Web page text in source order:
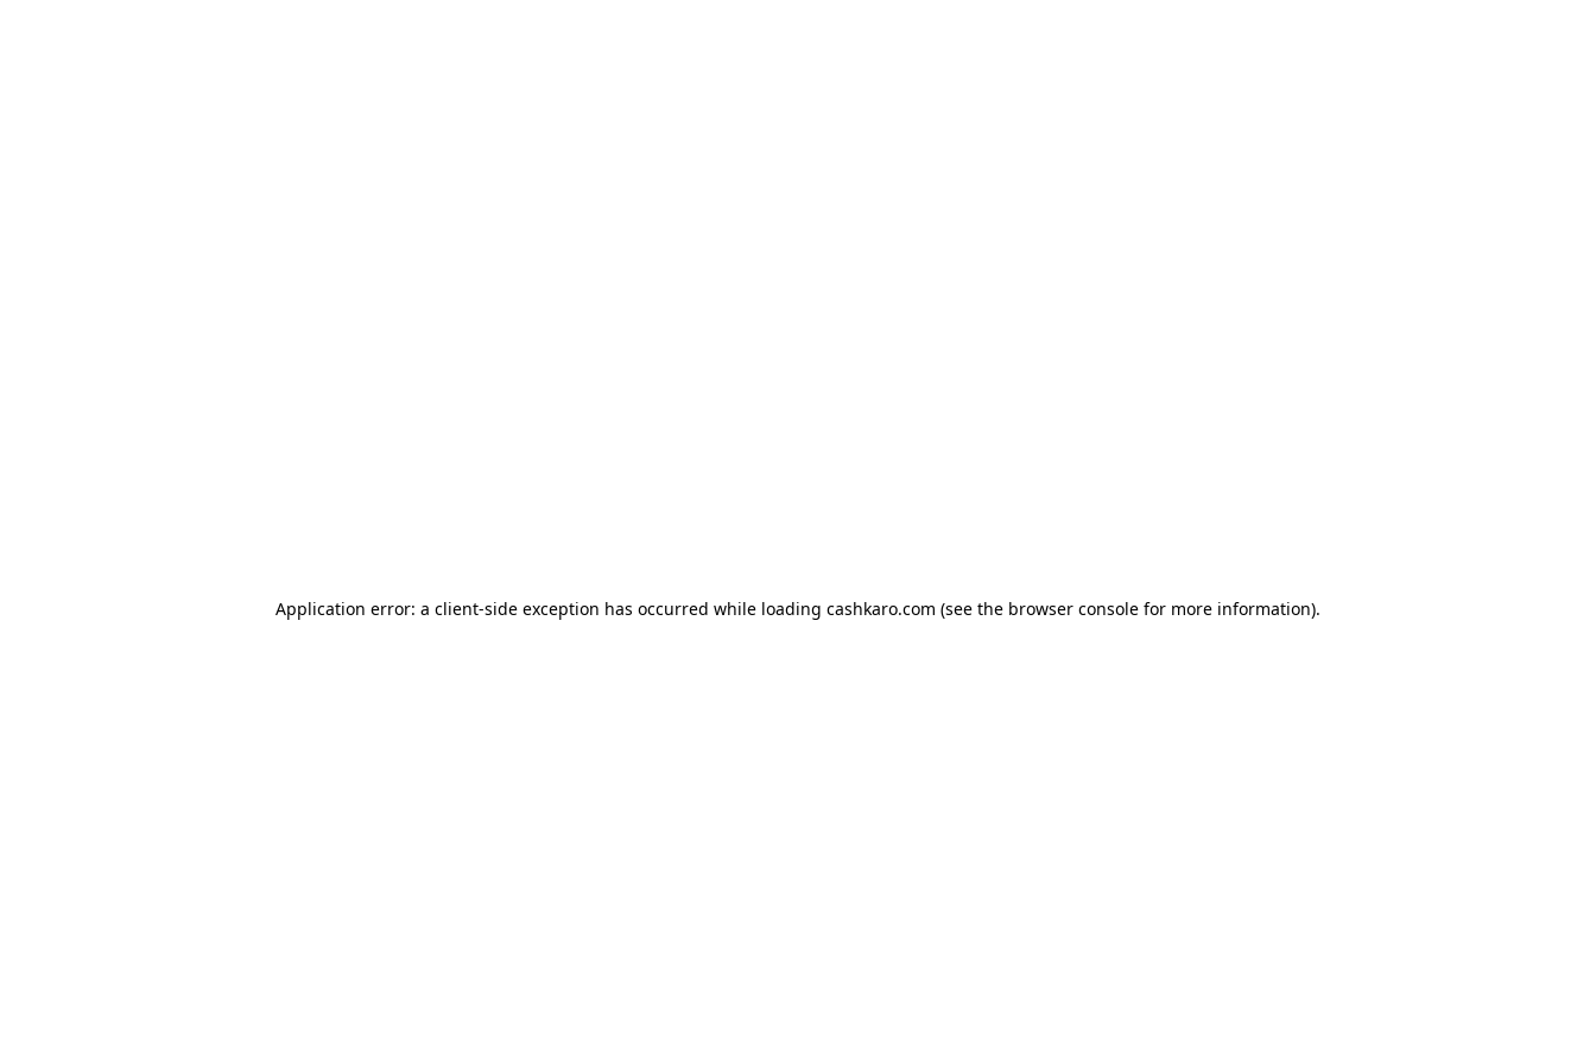
Application error: a client-side exception has occurred while loading cashkaro.com (see the browser console for more information).